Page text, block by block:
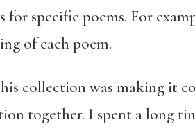
specific poems. For
of each poem.
collection was making it
together. I spent a long